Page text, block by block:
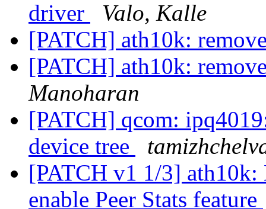
driver
Valo, Kalle
[PATCH] ath10k:
[PATCH] ath10k:
Manoharan
[PATCH] qcom:
device tree
[PATCH v1 1/3]
enable Peer Stats feature